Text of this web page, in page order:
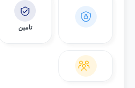
تامين